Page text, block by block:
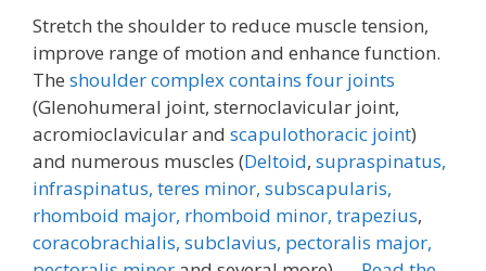
Stretch the shoulder to reduce muscle tension,
improve range of motion and enhance function.
The shoulder complex contains four joints
(Glenohumeral joint, sternoclavicular joint,
acromioclavicular and scapulothoracic joint)
and numerous muscles (Deltoid, supraspinatus,
infraspinatus, teres minor, subscapularis,
rhomboid major, rhomboid minor, trapezius,
coracobrachialis, subclavius, pectoralis major,